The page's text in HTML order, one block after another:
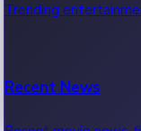
Trending
Recent News